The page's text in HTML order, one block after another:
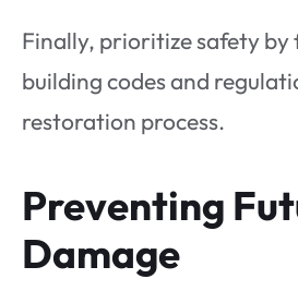
Finally, prioritize safety by
building codes and
restoration process.
Preventing
Damage